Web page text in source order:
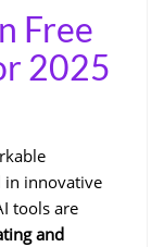
Free
2025
in innovative
tools are
and